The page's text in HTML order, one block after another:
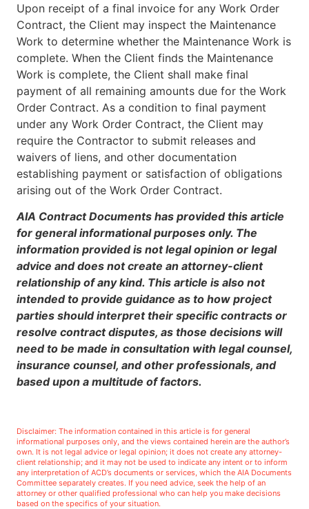
Upon receipt of a final invoice for any Work Order
Contract, the Client may inspect the Maintenance
Work to determine whether the Maintenance Work is
complete. When the Client finds the Maintenance
Work is complete, the Client shall make final
payment of all remaining amounts due for the Work
Order Contract. As a condition to final payment
under any Work Order Contract, the Client may
require the Contractor to submit releases and
waivers of liens, and other documentation
establishing payment or satisfaction of obligations
arising out of the Work Order Contract.
AIA Contract Documents has provided this article
for general informational purposes only. The
information provided is not legal opinion or legal
advice and does not create an attorney-client
relationship of any kind. This article is also not
intended to provide guidance as to how project
parties should interpret their specific contracts or
resolve contract disputes, as those decisions will
need to be made in consultation with legal counsel,
insurance counsel, and other professionals, and
based upon a multitude of factors.
Disclaimer: The information contained in this article is for general
informational purposes only, and the views contained herein are the author’s
own. It is not legal advice or legal opinion; it does not create any attorney-
client relationship; and it may not be used to indicate any intent or to inform
any interpretation of ACD’s documents or services, which the AIA Documents
Committee separately creates. If you need advice, seek the help of an
attorney or other qualified professional who can help you make decisions
based on the specifics of your situation.